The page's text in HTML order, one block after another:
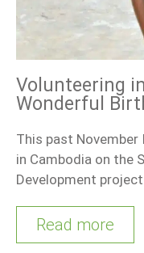
Volunteering
Wonderful
This past
in Cambodia on the
Development
Read more